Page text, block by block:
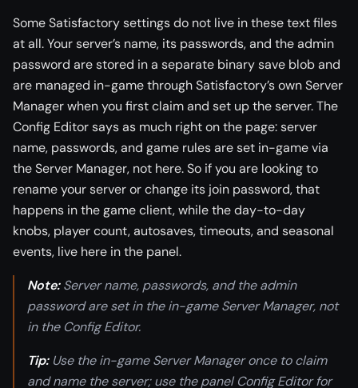
Some Satisfactory settings do not live in these text files
at all. Your server’s name, its passwords, and the admin
password are stored in a separate binary save blob and
are managed in-game through Satisfactory’s own Server
Manager when you first claim and set up the server. The
Config Editor says as much right on the page: server
name, passwords, and game rules are set in-game via
the Server Manager, not here. So if you are looking to
rename your server or change its join password, that
happens in the game client, while the day-to-day
knobs, player count, autosaves, timeouts, and seasonal
events, live here in the panel.
Note:Server name, passwords, and the admin
password are set in the in-game Server Manager, not
in the Config Editor.
Tip:Use the in-game Server Manager once to claim
and name the server; use the panel Config Editor for